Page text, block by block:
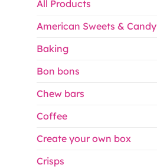
All Products
American Sweets & Candy
Baking
Bon bons
Chew bars
Coffee
Create your own box
Crisps